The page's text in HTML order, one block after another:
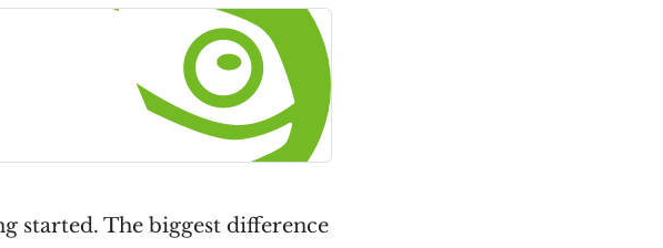
started. The biggest difference